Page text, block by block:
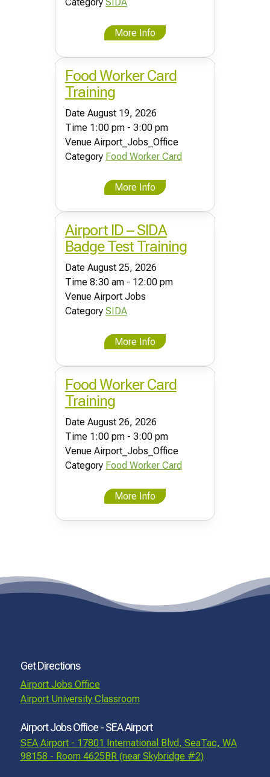
More Info
Food Worker Card
Training
Date August 19, 2026
Time 1:00 pm - 3:00 pm
Venue Airport_Jobs_Office
Category Food Worker Card
More Info
Airport ID – SIDA
Badge Test Training
Date August 25, 2026
Time 8:30 am - 12:00 pm
Venue Airport Jobs
Category SIDA
More Info
Food Worker Card
Training
Date August 26, 2026
Time 1:00 pm - 3:00 pm
Venue Airport_Jobs_Office
Category Food Worker Card
More Info
Get Directions
Airport Jobs Office
Airport University Classroom
Airport Jobs Office - SEA Airport
SEA Airport - 17801 International Blvd, SeaTac, WA
98158 - Room 4625BR (near Skybridge #2)